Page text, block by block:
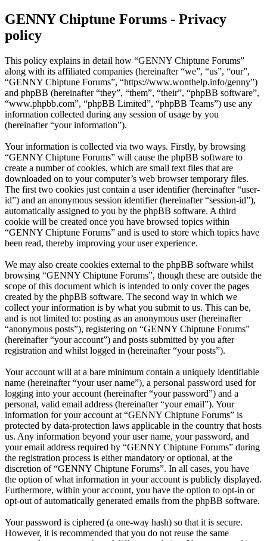
GENNY Chiptune Forums - Privacy
policy
This policy explains in detail how “GENNY Chiptune Forums”
along with its affiliated companies (hereinafter “we”, “us”, “our”,
“GENNY Chiptune Forums”, “https://www.wonthelp.info/genny”)
and phpBB (hereinafter “they”, “them”, “their”, “phpBB software”,
“www.phpbb.com”, “phpBB Limited”, “phpBB Teams”) use any
information collected during any session of usage by you
(hereinafter “your information”).
Your information is collected via two ways. Firstly, by browsing
“GENNY Chiptune Forums” will cause the phpBB software to
create a number of cookies, which are small text files that are
downloaded on to your computer’s web browser temporary files.
The first two cookies just contain a user identifier (hereinafter “user-
id”) and an anonymous session identifier (hereinafter “session-id”),
automatically assigned to you by the phpBB software. A third
cookie will be created once you have browsed topics within
“GENNY Chiptune Forums” and is used to store which topics have
been read, thereby improving your user experience.
We may also create cookies external to the phpBB software whilst
browsing “GENNY Chiptune Forums”, though these are outside the
scope of this document which is intended to only cover the pages
created by the phpBB software. The second way in which we
collect your information is by what you submit to us. This can be,
and is not limited to: posting as an anonymous user (hereinafter
“anonymous posts”), registering on “GENNY Chiptune Forums”
(hereinafter “your account”) and posts submitted by you after
registration and whilst logged in (hereinafter “your posts”).
Your account will at a bare minimum contain a uniquely identifiable
name (hereinafter “your user name”), a personal password used for
logging into your account (hereinafter “your password”) and a
personal, valid email address (hereinafter “your email”). Your
information for your account at “GENNY Chiptune Forums” is
protected by data-protection laws applicable in the country that hosts
us. Any information beyond your user name, your password, and
your email address required by “GENNY Chiptune Forums” during
the registration process is either mandatory or optional, at the
discretion of “GENNY Chiptune Forums”. In all cases, you have
the option of what information in your account is publicly displayed.
Furthermore, within your account, you have the option to opt-in or
opt-out of automatically generated emails from the phpBB software.
Your password is ciphered (a one-way hash) so that it is secure.
However, it is recommended that you do not reuse the same